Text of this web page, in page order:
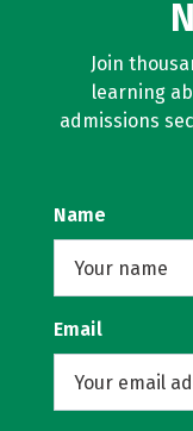
Join
learning
admissions
Name
Email